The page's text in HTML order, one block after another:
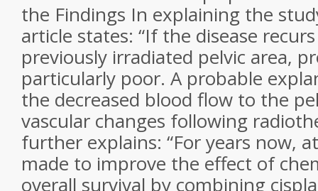
the Findings In explaining the
article states: “If the disease
previously irradiated pelvic area,
particularly poor. A probable
the decreased blood flow to the
vascular changes following
further explains: “For years now,
made to improve the effect of
overall survival by combining